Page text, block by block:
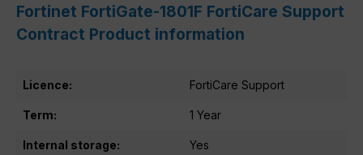
Fortinet FortiGate-1801F FortiCare Support
Contract Product information
Licence: FortiCare Support
Term: 1 Year
Internal storage: Yes